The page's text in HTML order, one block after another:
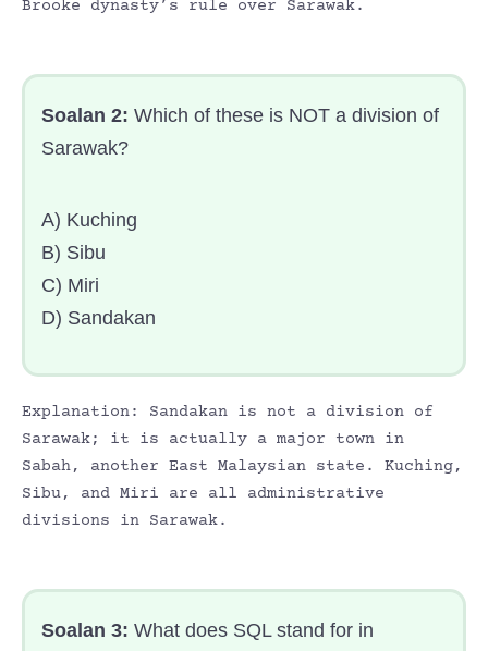
Brooke dynasty’s rule over Sarawak.
Soalan 2: Which of these is NOT a division of
Sarawak?
A) Kuching
B) Sibu
C) Miri
D) Sandakan
Explanation: Sandakan is not a division of
Sarawak; it is actually a major town in
Sabah, another East Malaysian state. Kuching,
Sibu, and Miri are all administrative
divisions in Sarawak.
Soalan 3: What does SQL stand for in